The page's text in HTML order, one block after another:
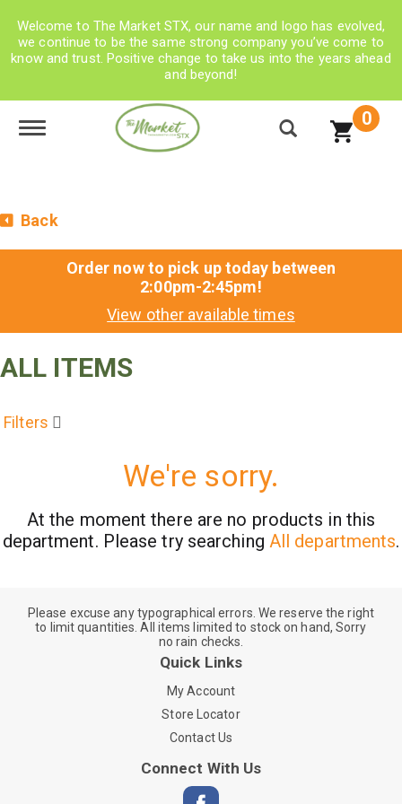
Welcome to The Market STX, our name and logo has evolved,
we continue to be the same strong company you’ve come to
know and trust. Positive change to take us into the years ahead
and beyond!
Toggle navigation 0
Back
Order now to pick up today between
2:00pm-2:45pm!
View other available times
ALL ITEMS
Filters
We're sorry.
At the moment there are no products in this
department. Please try searching All departments.
Please excuse any typographical errors. We reserve the right
to limit quantities. All items limited to stock on hand, Sorry
no rain checks.
Quick Links
My Account
Store Locator
Contact Us
Connect With Us